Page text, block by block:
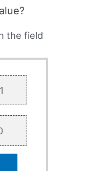
the field